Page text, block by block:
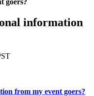
information
from my event goers?